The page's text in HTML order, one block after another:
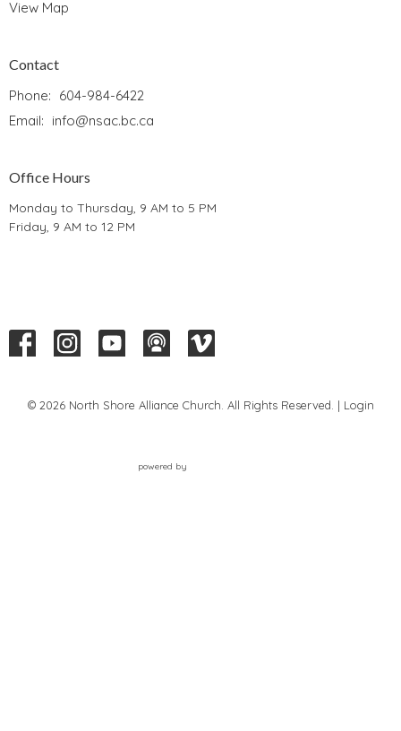
View Map
Contact
Phone: 604-984-6422
Email: info@nsac.bc.ca
Office Hours
Monday to Thursday, 9 AM to 5 PM
Friday, 9 AM to 12 PM
© 2026 North Shore Alliance Church. All Rights Reserved. | Login
powered by